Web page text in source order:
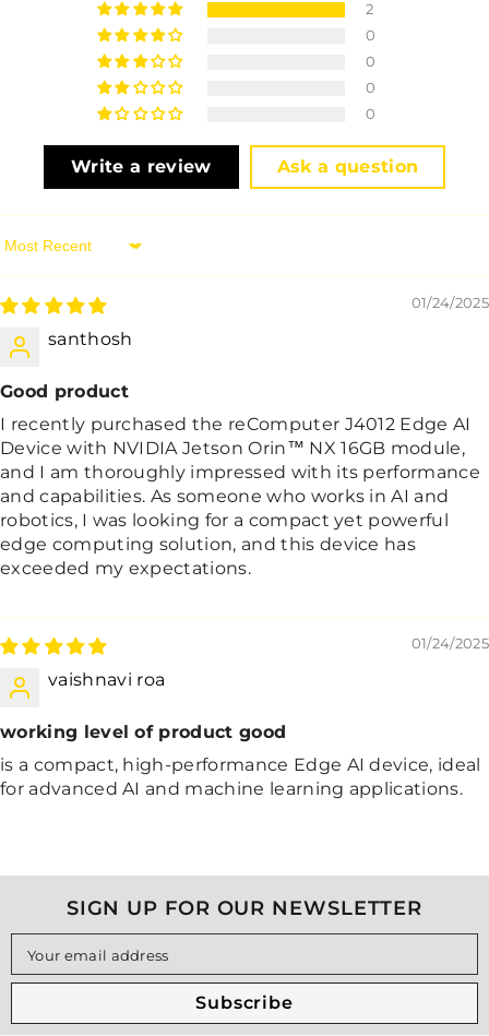
2
0
0
0
0
Write a review Ask a question
Sort By
01/24/2025
santhosh
Good product
I recently purchased the reComputer J4012 Edge AI
Device with NVIDIA Jetson Orin™ NX 16GB module,
and I am thoroughly impressed with its performance
and capabilities. As someone who works in AI and
robotics, I was looking for a compact yet powerful
edge computing solution, and this device has
exceeded my expectations.
01/24/2025
vaishnavi roa
working level of product good
is a compact, high-performance Edge AI device, ideal
for advanced AI and machine learning applications.
SIGN UP FOR OUR NEWSLETTER
Your email address
Subscribe